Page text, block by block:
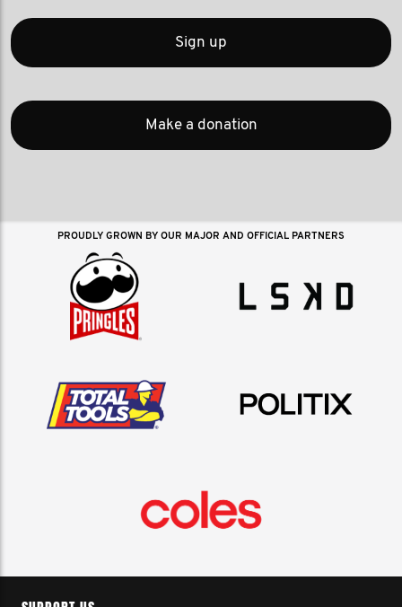
Sign up
Make a donation
PROUDLY GROWN BY OUR MAJOR AND OFFICIAL PARTNERS